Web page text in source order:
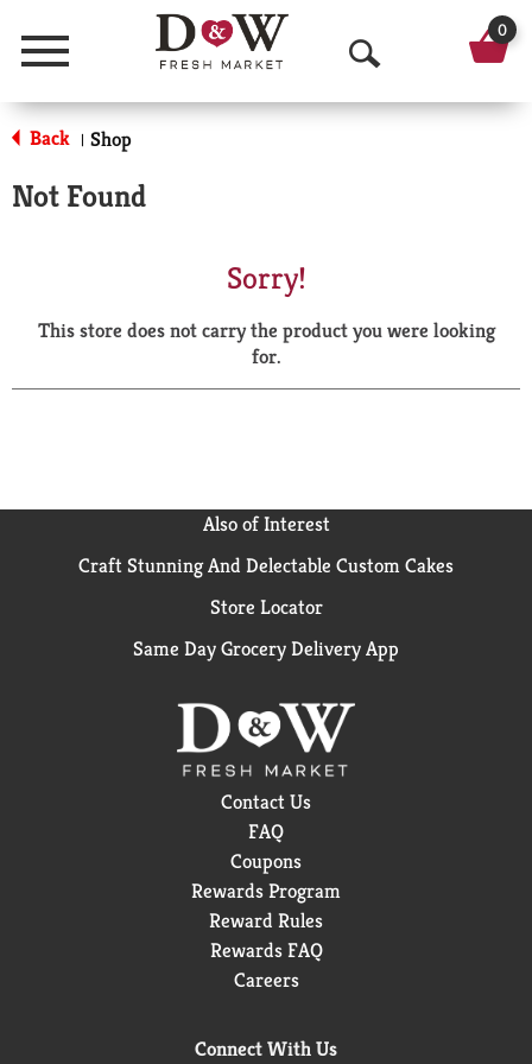
Menu
O
p
a
r
0
Back | Shop
Not Found
Sorry!
This store does not carry the product you were looking
for.
Also of Interest
Craft Stunning And Delectable Custom Cakes
Store Locator
Same Day Grocery Delivery App
Contact Us
FAQ
Coupons
Rewards Program
Reward Rules
Rewards FAQ
Careers
Connect With Us